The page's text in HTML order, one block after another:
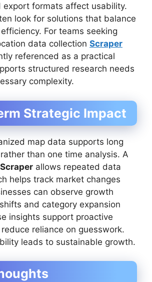
export formats affect usability.
look for solutions that balance
For teams seeking
data collection Scraper
referenced as a practical
structured research needs
complexity.
Strategic Impact
map data supports long
than one time analysis. A
allows repeated data
helps track market changes
can observe growth
and category expansion
insights support proactive
reliance on guesswork.
leads to sustainable growth.